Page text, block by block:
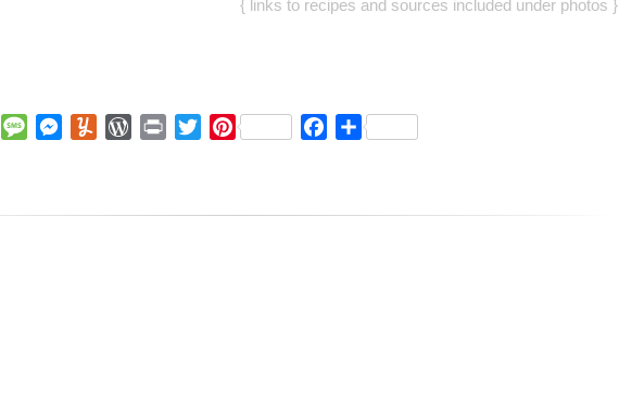
{ links to recipes and sources included under photos }
Email MessageMessenger
YummlyWordPress
Print TwitterPinterest Facebook
Share